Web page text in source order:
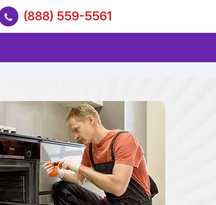
(888) 559-5561